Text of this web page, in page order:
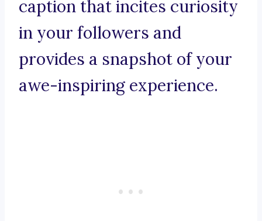
caption that incites curiosity
in your followers and
provides a snapshot of your
awe-inspiring experience.